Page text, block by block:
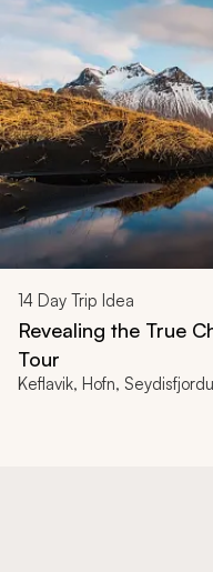
14 Day Trip Idea
Revealing the True
Tour
Keflavik, Hofn,